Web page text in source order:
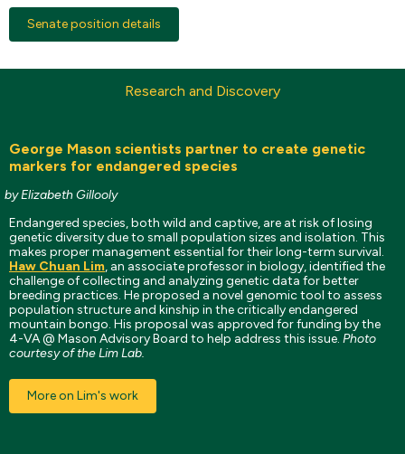
Senate position details
Research and Discovery
George Mason scientists partner to create genetic
markers for endangered species
by Elizabeth Gillooly
Endangered species, both wild and captive, are at risk of losing
genetic diversity due to small population sizes and isolation. This
makes proper management essential for their long-term survival.
Haw Chuan Lim, an associate professor in biology, identified the
challenge of collecting and analyzing genetic data for better
breeding practices. He proposed a novel genomic tool to assess
population structure and kinship in the critically endangered
mountain bongo. His proposal was approved for funding by the
4-VA @ Mason Advisory Board to help address this issue. Photo
courtesy of the Lim Lab.
More on Lim's work